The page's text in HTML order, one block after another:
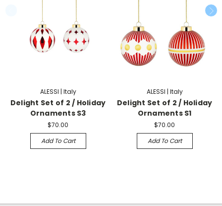
ALESSI | Italy
Delight Set of 2 / Holiday
Ornaments S3
$70.00
Add To Cart
ALESSI | Italy
Delight Set of 2 / Holiday
Ornaments S1
$70.00
Add To Cart